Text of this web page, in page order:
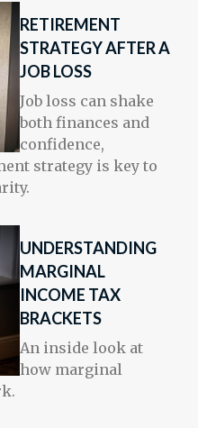
RETIREMENT
STRATEGY AFTER A
JOB LOSS
Job loss can shake
both finances and
confidence,
strategy is key to
UNDERSTANDING
MARGINAL
INCOME TAX
BRACKETS
An inside look at
how marginal